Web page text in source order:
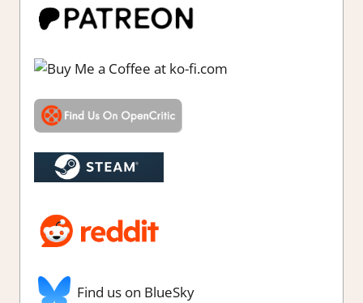
Find us on BlueSky